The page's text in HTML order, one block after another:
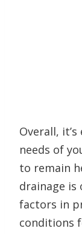
Overall,
needs of
to remain
drainage
factors in
conditions